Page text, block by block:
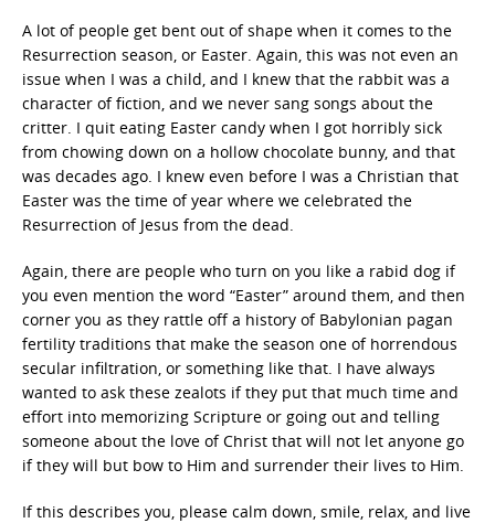
A lot of people get bent out of shape when it comes to the
Resurrection season, or Easter. Again, this was not even an
issue when I was a child, and I knew that the rabbit was a
character of fiction, and we never sang songs about the
critter. I quit eating Easter candy when I got horribly sick
from chowing down on a hollow chocolate bunny, and that
was decades ago. I knew even before I was a Christian that
Easter was the time of year where we celebrated the
Resurrection of Jesus from the dead.
Again, there are people who turn on you like a rabid dog if
you even mention the word “Easter” around them, and then
corner you as they rattle off a history of Babylonian pagan
fertility traditions that make the season one of horrendous
secular infiltration, or something like that. I have always
wanted to ask these zealots if they put that much time and
effort into memorizing Scripture or going out and telling
someone about the love of Christ that will not let anyone go
if they will but bow to Him and surrender their lives to Him.
If this describes you, please calm down, smile, relax, and live